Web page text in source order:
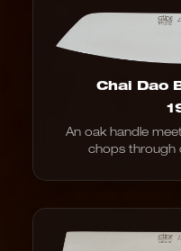
Chai Dao
An oak handle
chops through